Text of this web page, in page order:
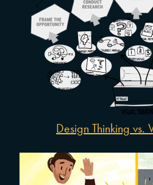
Design Thinking vs.